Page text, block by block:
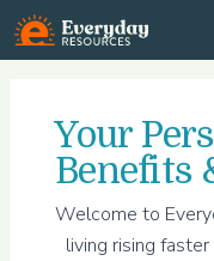
Everyday Resources
Your
Benefits
Welcome to
living rising